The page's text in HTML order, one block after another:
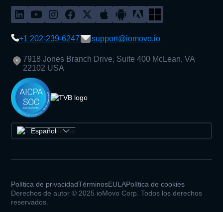
+1 202-239-6247 support@iomovo.io
7918 Jones Branch Drive, Suite 400 McLean, VA
22102 USA
Español
Derechos de autor © 2025 ioMovo Corp. Todos los derechos
reservados.
Política de privacidadTérminosEULAPolítica de cookies